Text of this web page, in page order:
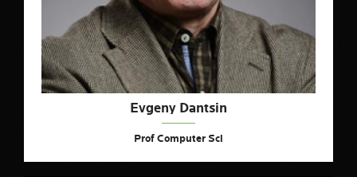
Evgeny Dantsin
Prof Computer Sci